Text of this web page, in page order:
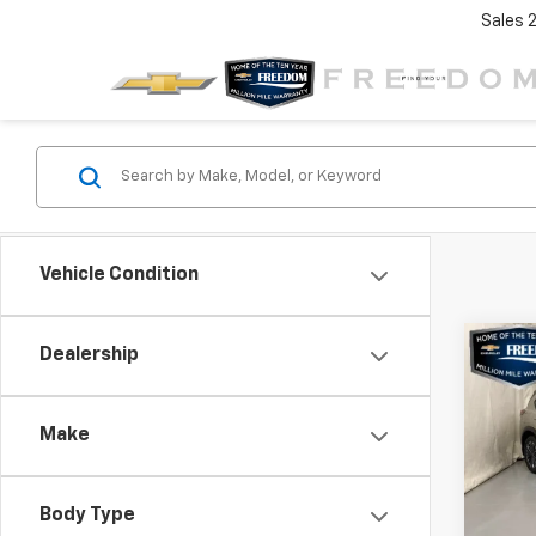
Sales
Vehicle Condition
Dealership
Make
Body Type
Used
VIN:
Stock: